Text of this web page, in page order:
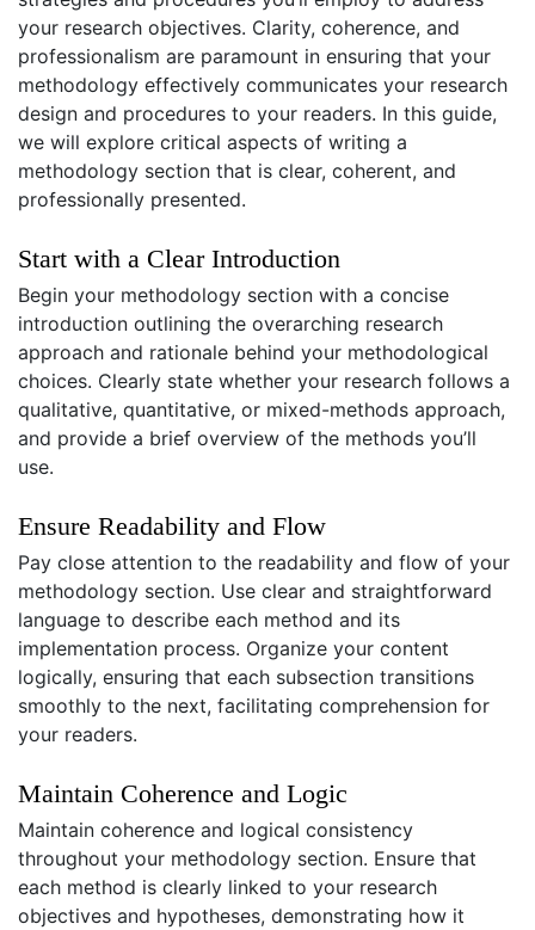
your research objectives. Clarity, coherence, and
professionalism are paramount in ensuring that your
methodology effectively communicates your research
design and procedures to your readers. In this guide,
we will explore critical aspects of writing a
methodology section that is clear, coherent, and
professionally presented.
Start with a Clear Introduction
Begin your methodology section with a concise
introduction outlining the overarching research
approach and rationale behind your methodological
choices. Clearly state whether your research follows a
qualitative, quantitative, or mixed-methods approach,
and provide a brief overview of the methods you’ll
use.
Ensure Readability and Flow
Pay close attention to the readability and flow of your
methodology section. Use clear and straightforward
language to describe each method and its
implementation process. Organize your content
logically, ensuring that each subsection transitions
smoothly to the next, facilitating comprehension for
your readers.
Maintain Coherence and Logic
Maintain coherence and logical consistency
throughout your methodology section. Ensure that
each method is clearly linked to your research
objectives and hypotheses, demonstrating how it